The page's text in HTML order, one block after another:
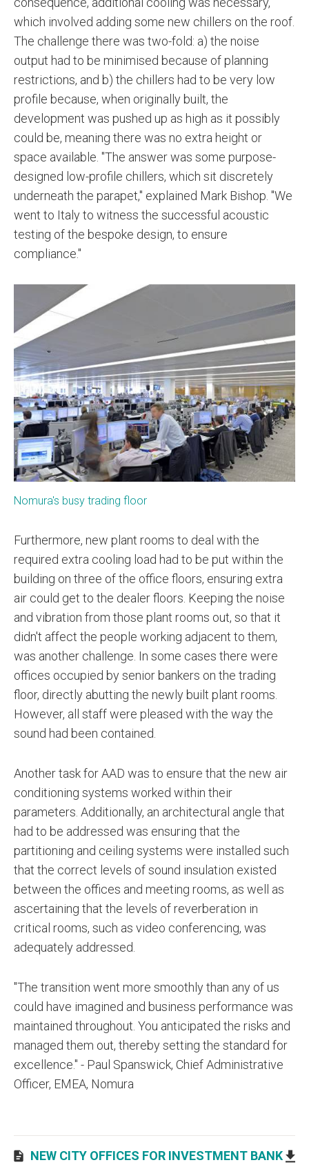
which involved adding some new chillers on the roof.
The challenge there was two-fold: a) the noise
output had to be minimised because of planning
restrictions, and b) the chillers had to be very low
profile because, when originally built, the
development was pushed up as high as it possibly
could be, meaning there was no extra height or
space available. "The answer was some purpose-
designed low-profile chillers, which sit discretely
underneath the parapet," explained Mark Bishop. "We
went to Italy to witness the successful acoustic
testing of the bespoke design, to ensure
compliance."
Nomura's busy trading floor
Furthermore, new plant rooms to deal with the
required extra cooling load had to be put within the
building on three of the office floors, ensuring extra
air could get to the dealer floors. Keeping the noise
and vibration from those plant rooms out, so that it
didn't affect the people working adjacent to them,
was another challenge. In some cases there were
offices occupied by senior bankers on the trading
floor, directly abutting the newly built plant rooms.
However, all staff were pleased with the way the
sound had been contained.
Another task for AAD was to ensure that the new air
conditioning systems worked within their
parameters. Additionally, an architectural angle that
had to be addressed was ensuring that the
partitioning and ceiling systems were installed such
that the correct levels of sound insulation existed
between the offices and meeting rooms, as well as
ascertaining that the levels of reverberation in
critical rooms, such as video conferencing, was
adequately addressed.
"The transition went more smoothly than any of us
could have imagined and business performance was
maintained throughout. You anticipated the risks and
managed them out, thereby setting the standard for
excellence." - Paul Spanswick, Chief Administrative
Officer, EMEA, Nomura
NEW CITY OFFICES FOR INVESTMENT BANK